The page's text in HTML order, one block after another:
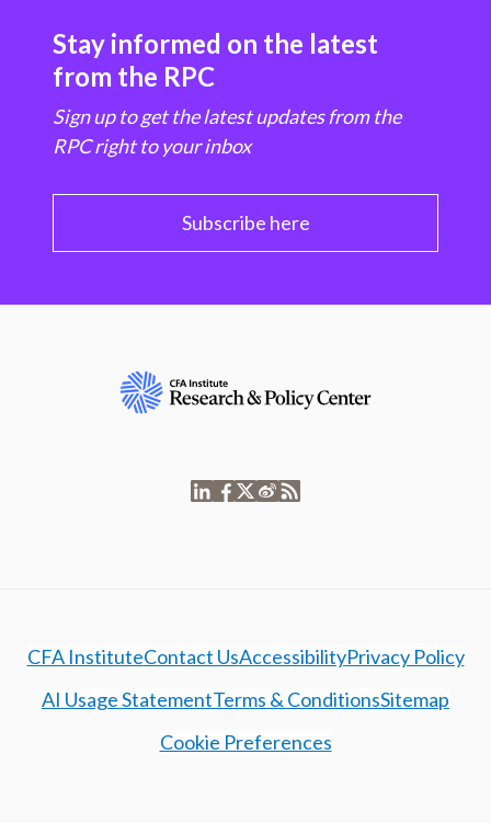
Stay informed on the latest
from the RPC
Sign up to get the latest updates from the
RPC right to your inbox
Subscribe here
CFA InstituteContact UsAccessibilityPrivacy Policy
AI Usage StatementTerms & ConditionsSitemap
Cookie Preferences